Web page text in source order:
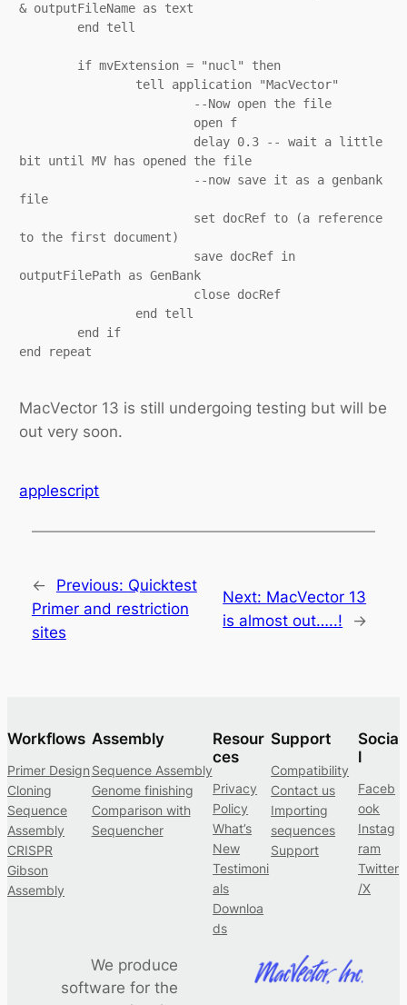
& outputFileName as text
bit until MV has opened the file
file
to the first document)
outputFilePath as GenBank
end repeat
MacVector 13 is still undergoing testing but will be
out very soon.
applescript
← Previous: Quicktest
Primer and restriction
sites
Next: MacVector 13
is almost out…..!
→
Workflows
Primer Design
Cloning
Sequence
Assembly
CRISPR
Gibson
Assembly
Assembly
Sequence Assembly
Genome finishing
Comparison with
Sequencher
Resour
ces
Privacy
Policy
What’s
New
Testimoni
als
Downloa
ds
Support
Compatibility
Contact us
Importing
sequences
Support
Socia
l
Faceb
ook
Instag
ram
Twitter
/X
We produce
software for the